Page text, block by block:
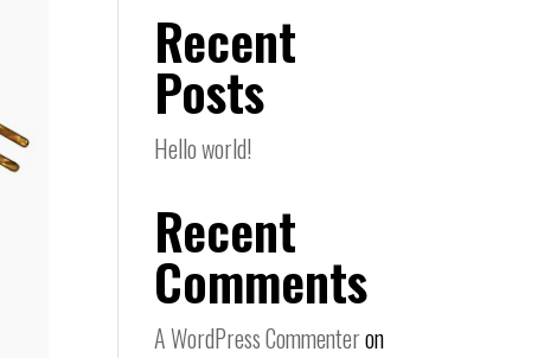
Recent
Posts
Hello world!
Recent
Comments
A WordPress Commenteron